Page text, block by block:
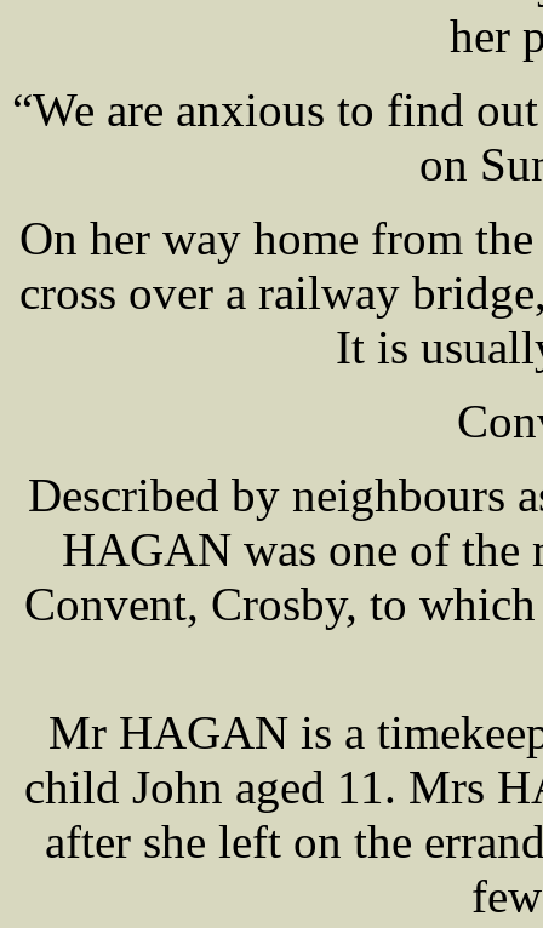
her
“We are anxious to find
on
On her way home from
cross over a railway
It is
Described by neighbours
HAGAN was one of the
Convent, Crosby, to
Mr HAGAN is a
child John aged 11. Mrs
after she left on the